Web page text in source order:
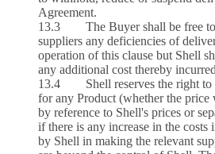
Agreement.
13.3 The Buyer shall be free to
suppliers any deficiencies of
operation of this clause but Shell
any additional cost thereby
13.4 Shell reserves the right to
for any Product (whether the price
by reference to Shell's prices or
if there is any increase in the costs
by Shell in making the relevant